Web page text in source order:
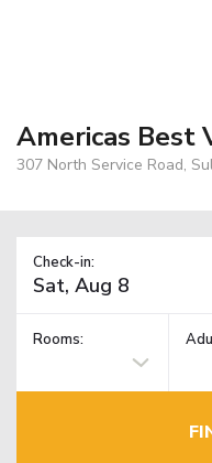
Americas Best
307 North Service Road,
Check-in:
Rooms: